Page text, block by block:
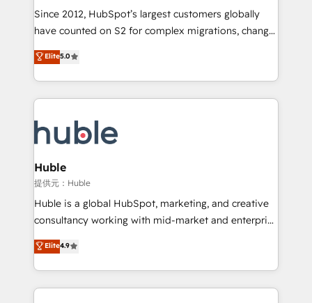
Secure: Soc2 compliant 🛡️ - Pricing: Implementations
starting at $1,5k 💵 - Speed: Launch in 14 days ⚡ -
Scale: Fastest tiering Elite HubSpot Partner 🪴 -
marketing agency for an Ops problem. Don't hire a
technical agency for a growth problem. Hire a
Since 2012, HubSpot’s largest customers globally
have counted on S2 for complex migrations, change
management, systems integration, and creative
solutions that deliver measurable impact and
transform brand experiences As one of the few full-
service creative agencies in the HubSpot
winning design to build scalable, globally
regionalized HubSpot websites, integrated
marketing campaigns, & RevOps frameworks that
fuel long-term success We connect the entire
customer lifecycle through seamless integrations,
ensure long-term adoption with change-
and service to drive sustainable growth With 6 key
HubSpot accreditations and experience across
Elite5.0
Huble
提供元：Huble
Huble is a global HubSpot, marketing, and creative
consultancy working with mid-market and enterprise
businesses. We go beyond implementation, shaping
the strategy, processes, and teams that turn
HubSpot into a genuine growth engine. Named
HubSpot's Global Partner of the Year in 2024,
Elite4.9